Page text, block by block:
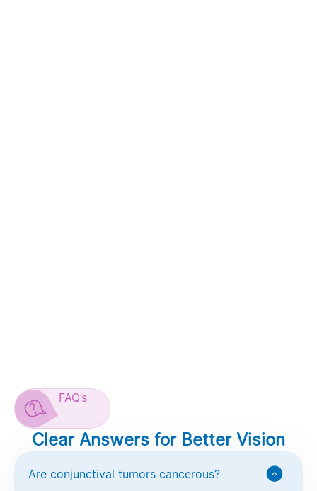
FAQ’s
Clear Answers for Better Vision
Are conjunctival tumors cancerous?